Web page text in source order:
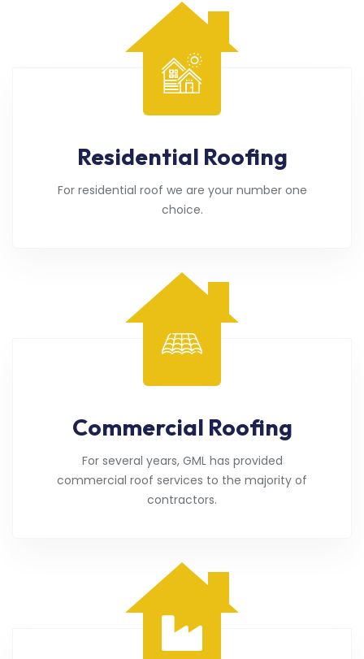
Residential Roofing
For residential roof we are your number one
choice.
Commercial Roofing
For several years, GML has provided
commercial roof services to the majority of
contractors.